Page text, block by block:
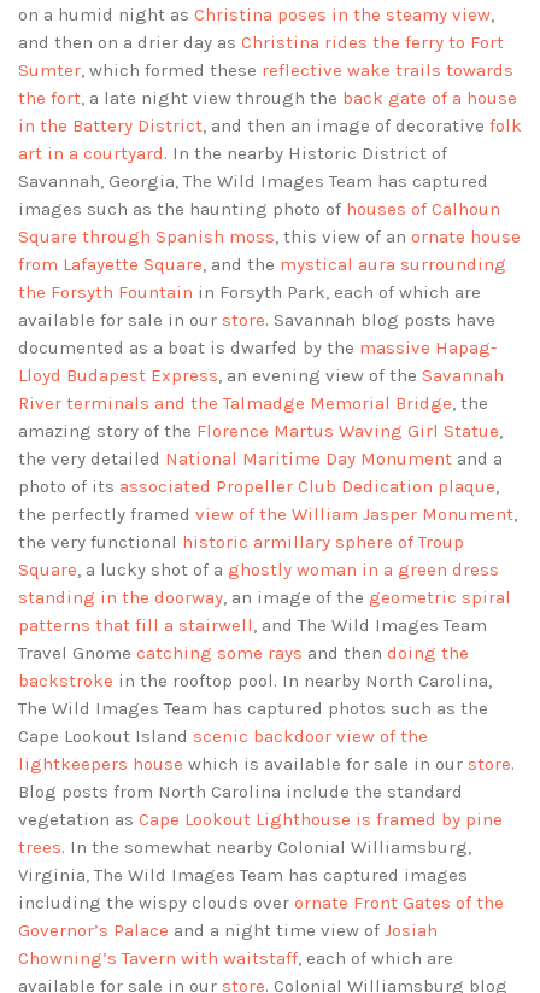
on a humid night as Christina poses in the steamy view,
and then on a drier day as Christina rides the ferry to Fort
Sumter, which formed these reflective wake trails towards
the fort, a late night view through the back gate of a house
in the Battery District, and then an image of decorative folk
art in a courtyard. In the nearby Historic District of
Savannah, Georgia, The Wild Images Team has captured
images such as the haunting photo of houses of Calhoun
Square through Spanish moss, this view of an ornate house
from Lafayette Square, and the mystical aura surrounding
the Forsyth Fountain in Forsyth Park, each of which are
available for sale in our store. Savannah blog posts have
documented as a boat is dwarfed by the massive Hapag-
Lloyd Budapest Express, an evening view of the Savannah
River terminals and the Talmadge Memorial Bridge, the
amazing story of the Florence Martus Waving Girl Statue,
the very detailed National Maritime Day Monument and a
photo of its associated Propeller Club Dedication plaque,
the perfectly framed view of the William Jasper Monument,
the very functional historic armillary sphere of Troup
Square, a lucky shot of a ghostly woman in a green dress
standing in the doorway, an image of the geometric spiral
patterns that fill a stairwell, and The Wild Images Team
Travel Gnome catching some rays and then doing the
backstroke in the rooftop pool. In nearby North Carolina,
The Wild Images Team has captured photos such as the
Cape Lookout Island scenic backdoor view of the
lightkeepers house which is available for sale in our store.
Blog posts from North Carolina include the standard
vegetation as Cape Lookout Lighthouse is framed by pine
trees. In the somewhat nearby Colonial Williamsburg,
Virginia, The Wild Images Team has captured images
including the wispy clouds over ornate Front Gates of the
Governor’s Palace and a night time view of Josiah
Chowning’s Tavern with waitstaff, each of which are
available for sale in our store. Colonial Williamsburg blog